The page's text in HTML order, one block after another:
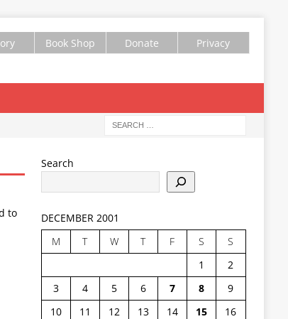
Book Shop Donate Privacy
to
Search
DECEMBER 2001
M
T W T F S
S
1
2
3
4 5 6 7 8
9
10
11 12 13 14 15
16